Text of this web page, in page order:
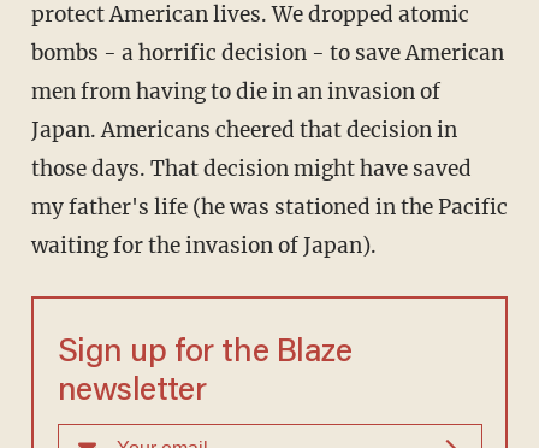
protect American lives. We dropped atomic
bombs - a horrific decision - to save American
men from having to die in an invasion of
Japan. Americans cheered that decision in
those days. That decision might have saved
my father's life (he was stationed in the Pacific
waiting for the invasion of Japan).
Sign up for the Blaze
newsletter